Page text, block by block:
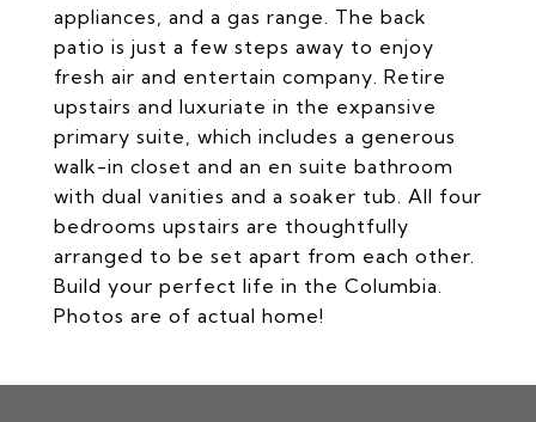
appliances, and a gas range. The back
patio is just a few steps away to enjoy
fresh air and entertain company. Retire
upstairs and luxuriate in the expansive
primary suite, which includes a generous
walk-in closet and an en suite bathroom
with dual vanities and a soaker tub. All four
bedrooms upstairs are thoughtfully
arranged to be set apart from each other.
Build your perfect life in the Columbia.
Photos are of actual home!